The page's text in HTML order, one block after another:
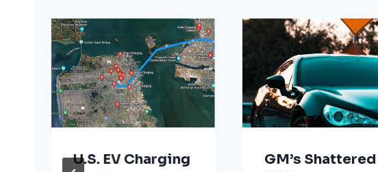
U.S. EV Charging
GM’s Shattered